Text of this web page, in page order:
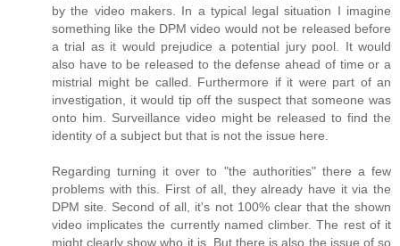
by the video makers. In a typical legal situation I imagine
something like the DPM video would not be released before
a trial as it would prejudice a potential jury pool. It would
also have to be released to the defense ahead of time or a
mistrial might be called. Furthermore if it were part of an
investigation, it would tip off the suspect that someone was
onto him. Surveillance video might be released to find the
identity of a subject but that is not the issue here.
Regarding turning it over to "the authorities" there a few
problems with this. First of all, they already have it via the
DPM site. Second of all, it's not 100% clear that the shown
video implicates the currently named climber. The rest of it
might clearly show who it is. But there is also the issue of so